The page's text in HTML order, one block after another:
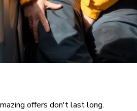
offers don't last long.